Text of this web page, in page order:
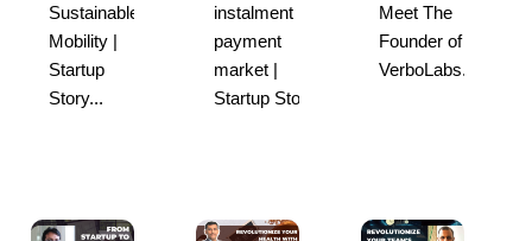
Sustainable
Mobility |
Startup
Story...
instalment
payment
market |
Startup Sto...
Meet The
Founder of
VerboLabs...